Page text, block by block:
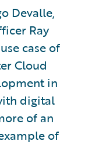
Devalle,
Ray
case of
Cloud
in
digital
of an
of